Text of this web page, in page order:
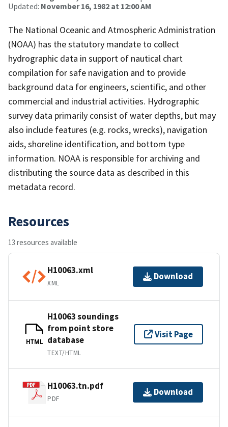
Updated: November 16, 1982 at 12:00 AM
The National Oceanic and Atmospheric Administration
(NOAA) has the statutory mandate to collect
hydrographic data in support of nautical chart
compilation for safe navigation and to provide
background data for engineers, scientific, and other
commercial and industrial activities. Hydrographic
survey data primarily consist of water depths, but may
also include features (e.g. rocks, wrecks), navigation
aids, shoreline identification, and bottom type
information. NOAA is responsible for archiving and
distributing the source data as described in this
metadata record.
Resources
13 resources available
H10063.xml
XML
Download
HTML
H10063 soundings
from point store
database
TEXT/HTML
Visit Page
H10063.tn.pdf
PDF
Download